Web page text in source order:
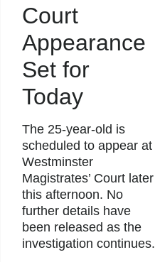
Court
Appearance
Set for
Today
The 25-year-old is
scheduled to appear at
Westminster
Magistrates’ Court later
this afternoon. No
further details have
been released as the
investigation continues.